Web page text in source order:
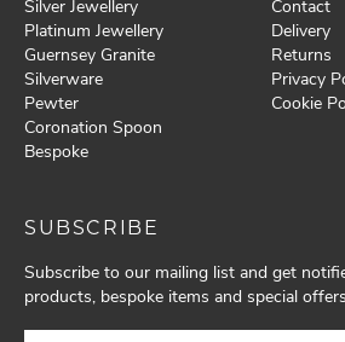
Silver Jewellery
Platinum Jewellery
Guernsey Granite
Silverware
Pewter
Coronation Spoon
Bespoke
Contact
Delivery
Returns
Privacy
Cookie
SUBSCRIBE
Subscribe to our mailing list and get
products, bespoke items and special